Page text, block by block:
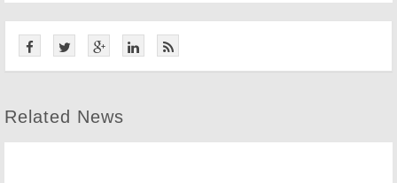
Related News